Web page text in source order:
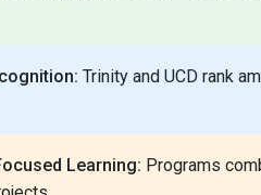
Trinity and UCD rank
Learning: Programs